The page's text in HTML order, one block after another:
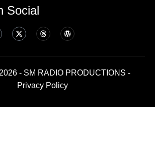
Social
- SM RADIO PRODUCTIONS -
Privacy Policy